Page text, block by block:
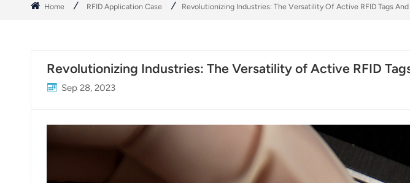
Español
Home RFID Application Case Revolutionizing Industries: The Versatility Of Active RFID Tags And
Revolutionizing Industries: The Versatility of Active RFID
Sep 28, 2023